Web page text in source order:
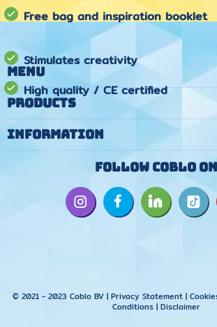
Free bag and inspiration booklet
Stimulates creativity
High quality / CE certified
Menu
Products
Information
Follow Coblo on
© 2021 - 2023 Coblo BV | Privacy Statement |
Conditions | Disclaimer